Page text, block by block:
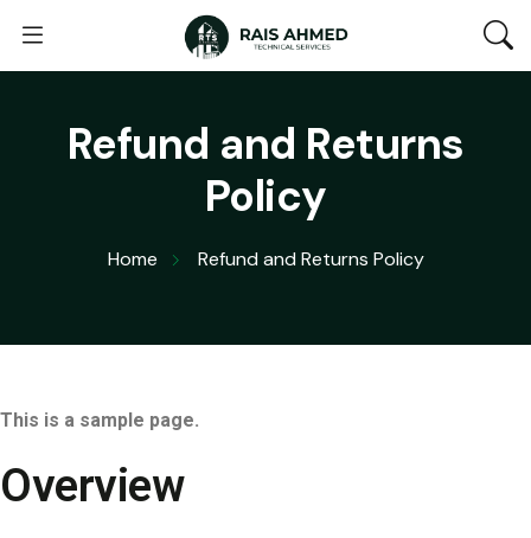
Refund and Returns
Policy
Home Refund and Returns Policy
This is a sample page.
Overview